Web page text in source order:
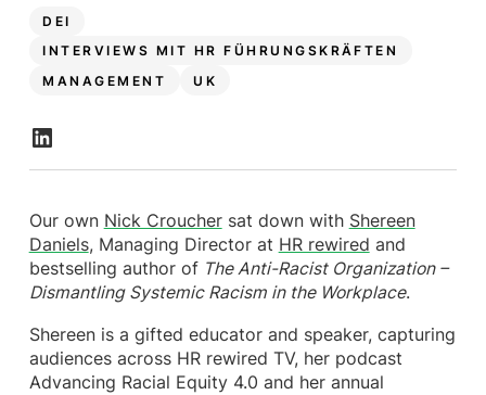
DEI
INTERVIEWS MIT HR FÜHRUNGSKRÄFTEN
MANAGEMENT
UK
Our own Nick Crouchersat down with Shereen
Daniels, Managing Director at HR rewired and
bestselling author ofThe Anti-Racist Organization –
Dismantling Systemic Racism in the Workplace.
Shereen is a gifted educator and speaker, capturing
audiences across HR rewired TV, her podcast
Advancing Racial Equity 4.0 and her annual